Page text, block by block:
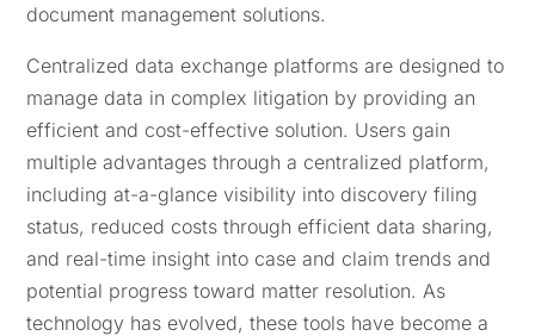
document management solutions.
Centralized data exchange platforms are designed to
manage data in complex litigation by providing an
efficient and cost-effective solution. Users gain
multiple advantages through a centralized platform,
including at-a-glance visibility into discovery filing
status, reduced costs through efficient data sharing,
and real-time insight into case and claim trends and
potential progress toward matter resolution. As
technology has evolved, these tools have become a